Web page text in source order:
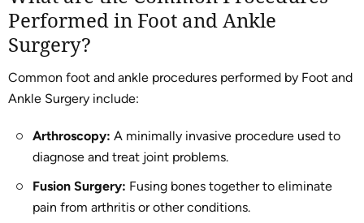
Performed in Foot and Ankle
Surgery?
Common foot and ankle procedures performed by Foot and
Ankle Surgery include:
Arthroscopy: A minimally invasive procedure used to
diagnose and treat joint problems.
Fusion Surgery: Fusing bones together to eliminate
pain from arthritis or other conditions.